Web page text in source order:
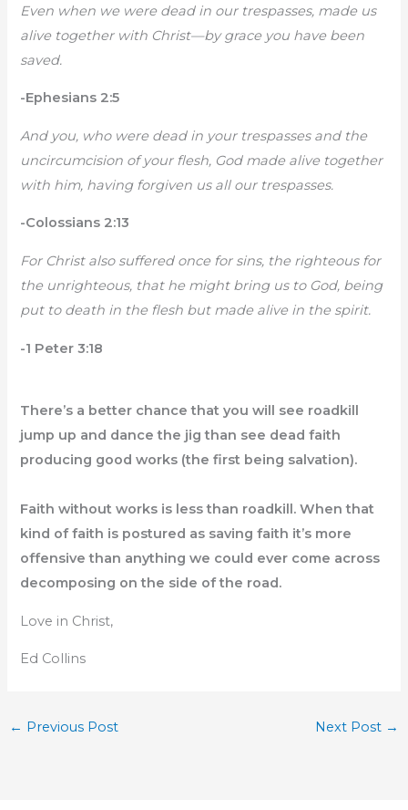
Even when we were dead in our trespasses, made us
alive together with Christ—by grace you have been
saved.
-Ephesians 2:5
And you, who were dead in your trespasses and the
uncircumcision of your flesh, God made alive together
with him, having forgiven us all our trespasses.
-Colossians 2:13
For Christ also suffered once for sins, the righteous for
the unrighteous, that he might bring us to God, being
put to death in the flesh but made alive in the spirit.
-1 Peter 3:18
There’s a better chance that you will see roadkill
jump up and dance the jig than see dead faith
producing good works (the first being salvation).
Faith without works is less than roadkill. When that
kind of faith is postured as saving faith it’s more
offensive than anything we could ever come across
decomposing on the side of the road.
Love in Christ,
Ed Collins
← Previous Post Next Post →